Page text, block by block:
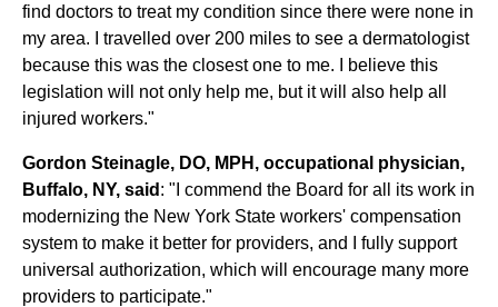
find doctors to treat my condition since there were none in
my area. I travelled over 200 miles to see a dermatologist
because this was the closest one to me. I believe this
legislation will not only help me, but it will also help all
injured workers."
Gordon Steinagle, DO, MPH, occupational physician,
Buffalo, NY, said : "I commend the Board for all its work in
modernizing the New York State workers' compensation
system to make it better for providers, and I fully support
universal authorization, which will encourage many more
providers to participate."